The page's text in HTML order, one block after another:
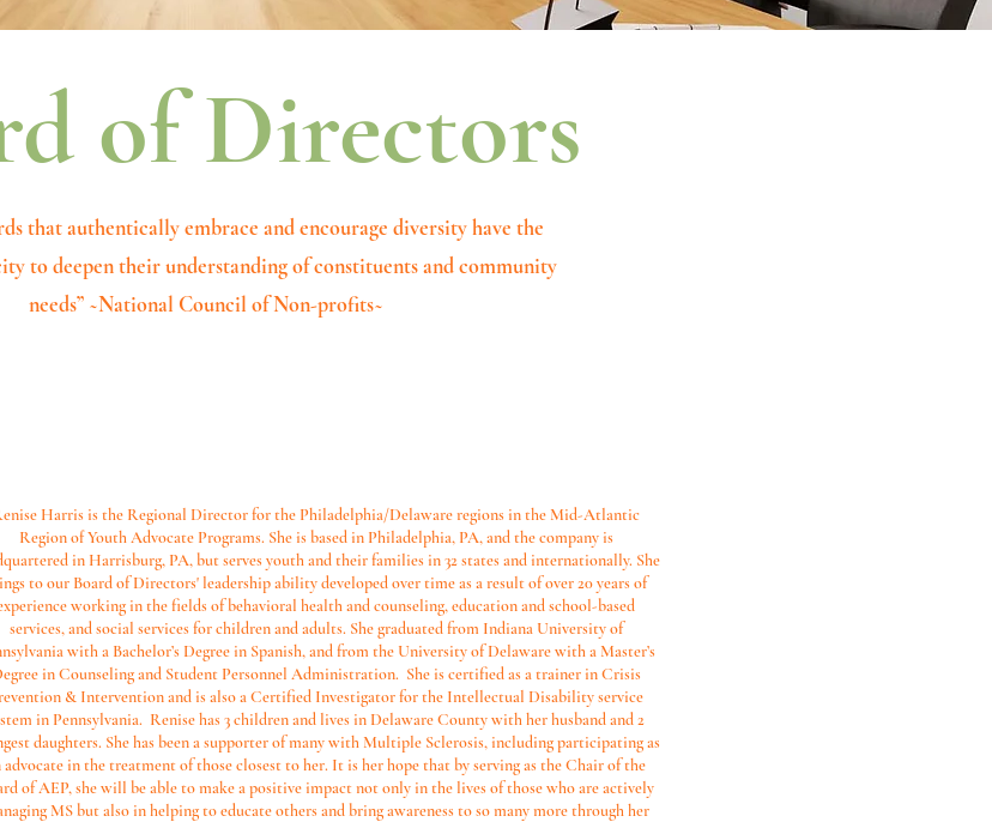
of Directors
that authentically embrace and encourage diversity have the
to deepen their understanding of constituents and community
needs” ~National Council of Non-profits~
Harris is the Regional Director for the Philadelphia/Delaware regions in the Mid-Atlantic
Region of Youth Advocate Programs. She is based in Philadelphia, PA, and the company is
in Harrisburg, PA, but serves youth and their families in 32 states and internationally. She
to our Board of Directors' leadership ability developed over time as a result of over 20 years of
working in the fields of behavioral health and counseling, education and school-based
services, and social services for children and adults. She graduated from Indiana University of
with a Bachelor’s Degree in Spanish, and from the University of Delaware with a Master’s
in Counseling and Student Personnel Administration. She is certified as a trainer in Crisis
& Intervention and is also a Certified Investigator for the Intellectual Disability service
in Pennsylvania. Renise has 3 children and lives in Delaware County with her husband and 2
daughters. She has been a supporter of many with Multiple Sclerosis, including participating as
advocate in the treatment of those closest to her. It is her hope that by serving as the Chair of the
of AEP, she will be able to make a positive impact not only in the lives of those who are actively
MS but also in helping to educate others and bring awareness to so many more through her